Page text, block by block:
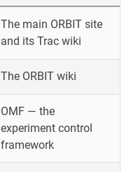
The main ORBIT site
and its Trac wiki
The ORBIT wiki
OMF — the
experiment control
framework